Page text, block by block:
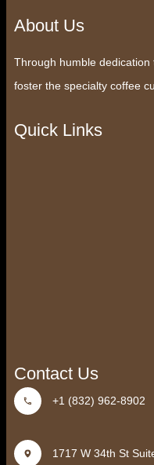
Contact Us
+1 (832) 962-8902
1717 W 34th St
Quick Links
About Us
Through humble
foster the specialty coffee